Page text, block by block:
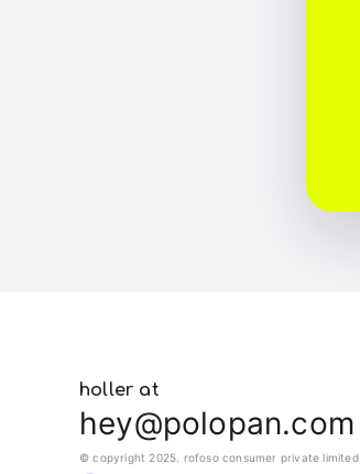
holler at
hey@polopan.com
© copyright 2025. rofoso consumer private limited